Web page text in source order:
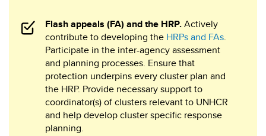
Flash appeals (FA) and the HRP.Actively
contribute to developing the HRPs and FAs.
Participate in the inter-agency assessment
and planning processes. Ensure that
protection underpins every cluster plan and
the HRP. Provide necessary support to
coordinator(s) of clusters relevant to UNHCR
and help develop cluster specific response
planning.